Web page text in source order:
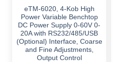
eTM-6020, 4-Kob High
Power Variable Benchtop
DC Power Supply 0-60V 0-
20A with RS232/485/USB
(Optional) Interface, Coarse
and Fine Adjustments,
Output Control